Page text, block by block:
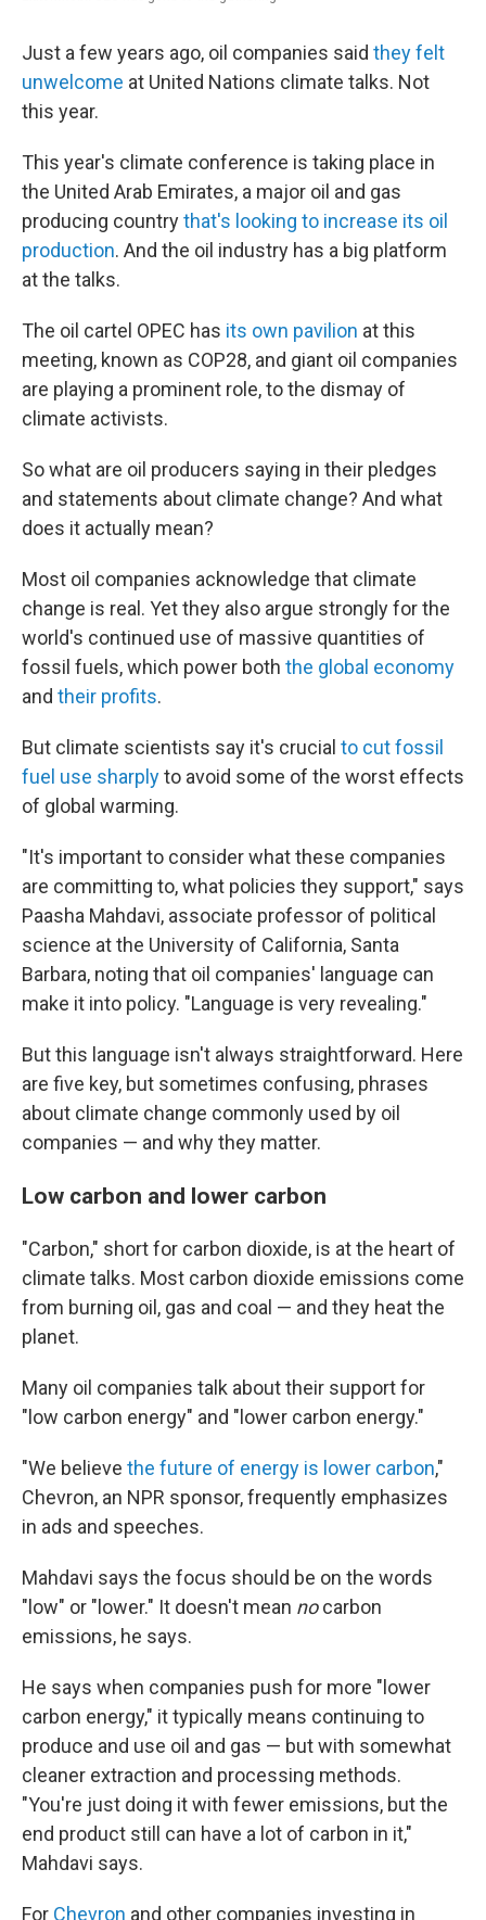
Just a few years ago, oil companies said they felt
unwelcome at United Nations climate talks. Not
this year.
This year's climate conference is taking place in
the United Arab Emirates, a major oil and gas
producing countrythat's looking to increase its oil
production. And the oil industry has a big platform
at the talks.
The oil cartel OPEC has its own pavilion at this
meeting, known as COP28, and giant oil companies
are playing a prominent role, to the dismay of
climate activists.
So what are oil producers saying in their pledges
and statements about climate change? And what
does it actually mean?
Most oil companies acknowledge that climate
change is real. Yet they also argue strongly for the
world's continued use of massive quantities of
fossil fuels, which power both the global economy
and their profits.
But climate scientists say it's crucial to cut fossil
fuel use sharplyto avoid some of the worst effects
of global warming.
"It's important to consider what these companies
are committing to, what policies they support," says
Paasha Mahdavi, associate professor of political
science at the University of California, Santa
Barbara, noting that oil companies' language can
make it into policy. "Language is very revealing."
But this language isn't always straightforward. Here
are five key, but sometimes confusing, phrases
about climate change commonly used by oil
companies — and why they matter.
Low carbon and lower carbon
"Carbon," short for carbon dioxide, is at the heart of
climate talks. Most carbon dioxide emissions come
from burning oil, gas and coal — and they heat the
planet.
Many oil companies talk about their support for
"low carbon energy" and "lower carbon energy."
"We believe the future of energy is lower carbon,"
Chevron, an NPR sponsor, frequently emphasizes
in ads and speeches.
Mahdavi says the focus should be on the words
"low" or "lower." It doesn't mean nocarbon
emissions, he says.
He says when companies push for more "lower
carbon energy," it typically means continuing to
produce and use oil and gas — but with somewhat
cleaner extraction and processing methods.
"You're just doing it with fewer emissions, but the
end product still can have a lot of carbon in it,"
Mahdavi says.
For Chevron and other companies investing in